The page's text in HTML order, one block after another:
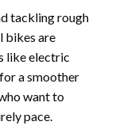
tackling rough
bikes are
like electric
a smoother
want to
pace.